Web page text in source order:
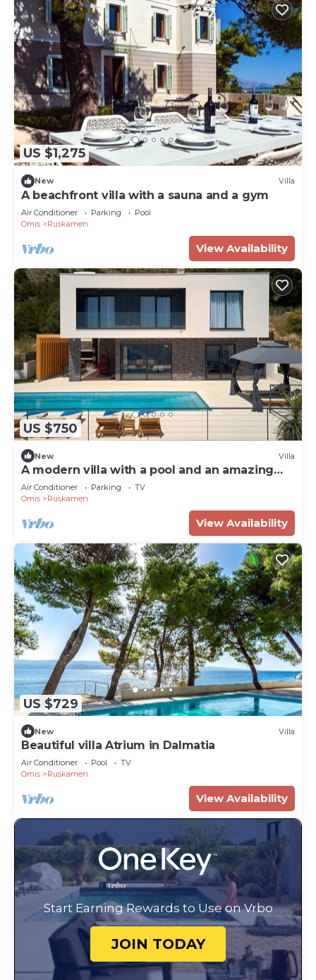
US $1,275
New Villa
A beachfront villa with a sauna and a gym
Air Conditioner Parking
Pool
Omis
Ruskamen
View Availability
US $750
New Villa
A modern villa with a pool and an amazing
sea view
Air Conditioner Parking
TV
Omis
Ruskamen
View Availability
US $729
New Villa
Beautiful villa Atrium in Dalmatia
Air Conditioner Pool
TV
Omis
Ruskamen
View Availability
Start Earning Rewards to Use on Vrbo
JOIN TODAY